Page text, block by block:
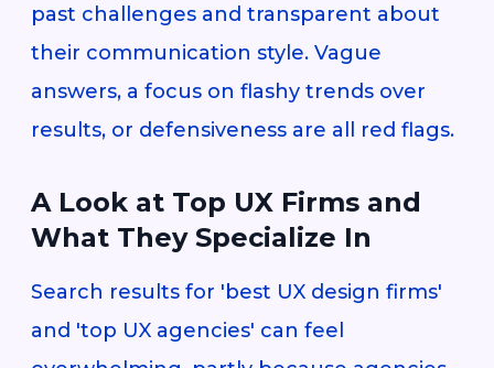
past challenges and transparent about
their communication style. Vague
answers, a focus on flashy trends over
results, or defensiveness are all red flags.
A Look at Top UX Firms and
What They Specialize In
Search results for 'best UX design firms'
and 'top UX agencies' can feel